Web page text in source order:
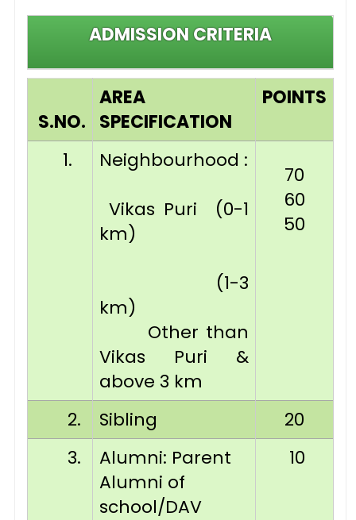
ADMISSION CRITERIA
S.NO.
AREA
SPECIFICATION
POINTS
1.
Neighbourhood :
Vikas Puri (0-1
km)
(1-3
km)
Other than
Vikas Puri &
above 3 km
70
60
50
2. Sibling
20
3.
Alumni: Parent
Alumni of
school/DAV
10